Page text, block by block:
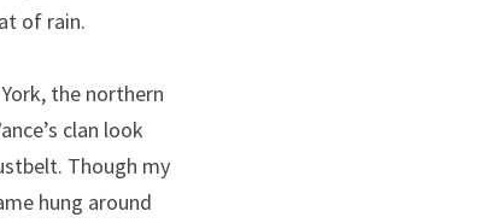
of rain.
the northern
clan look
Though my
hung around